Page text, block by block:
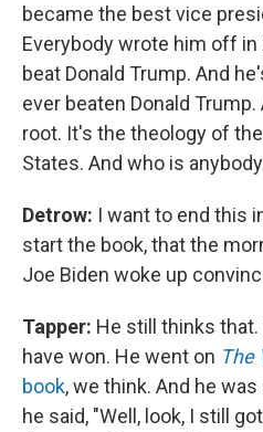
became the best vice
Everybody wrote him off in
beat Donald Trump. And
ever beaten Donald
root. It's the theology of
States. And who is
Detrow: I want to end this
start the book, that the
Joe Biden woke up
Tapper: He still thinks
have won. He went on The
book, we think. And he
he said, "Well, look, I still